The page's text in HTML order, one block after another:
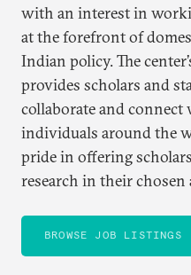
with an interest in
at the forefront of
Indian policy. The
provides scholars and
collaborate and
individuals around the
pride in offering
research in their chosen
BROWSE JOB LISTINGS